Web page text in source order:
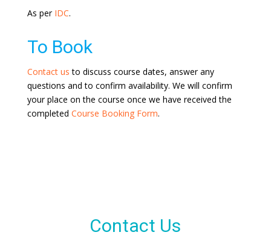
As per IDC.
To Book
Contact us to discuss course dates, answer any
questions and to confirm availability. We will confirm
your place on the course once we have received the
completed Course Booking Form.
Contact Us